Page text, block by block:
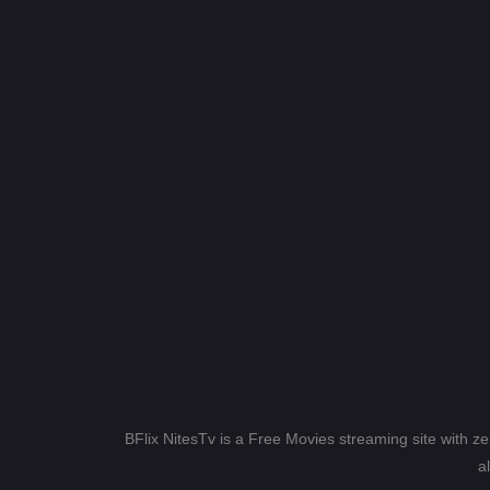
BFlix NitesTv is a Free Movies streaming site with